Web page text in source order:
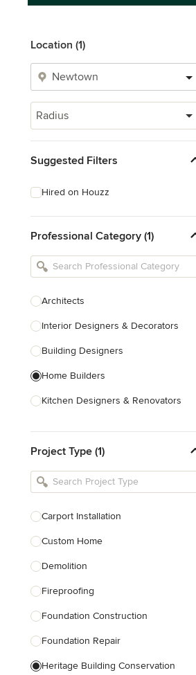
Location (1)
Radius
Suggested Filters
Hired on Houzz
Professional Category (1)
Architects
Interior Designers & Decorators
Building Designers
Home Builders
Kitchen Designers & Renovators
Bathroom Designers & Renovators
Joinery & Cabinet Makers
Tile, Stone & Benchtops
Project Type (1)
Carport Installation
Custom Home
Demolition
Fireproofing
Foundation Construction
Foundation Repair
Heritage Building Conservation